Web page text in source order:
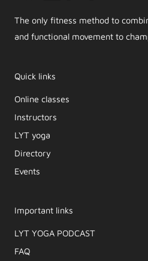
The only fitness method to
and functional movement to
Quick links
Online classes
Instructors
LYT yoga
Directory
Events
Important links
LYT YOGA PODCAST​
FAQ